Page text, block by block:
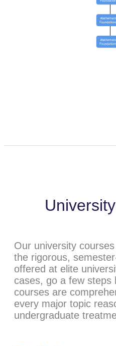
Our university
the rigorous,
offered at elite
cases, go a few steps
courses are
every major topic
undergraduate